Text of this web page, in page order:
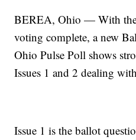
BEREA, Ohio — With
voting complete, a new
Ohio Pulse Poll shows
Issues 1 and 2 dealing
Issue 1 is the ballot